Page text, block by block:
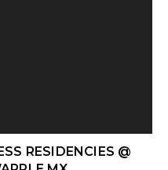
RESIDENCIES @